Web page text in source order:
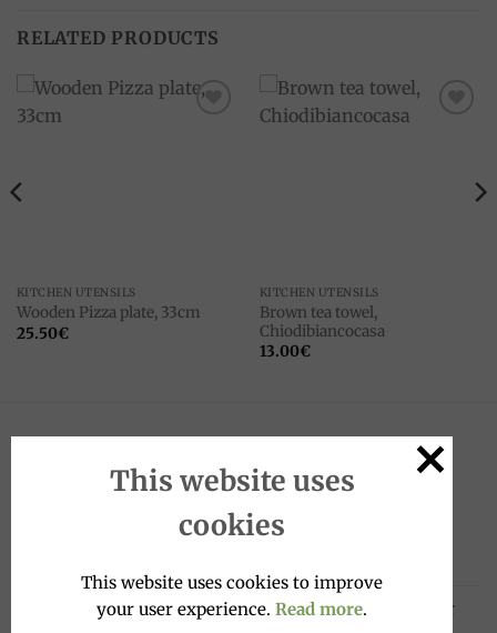
RELATED PRODUCTS
KITCHEN UTENSILS
Wooden Pizza plate, 33cm
25.50€
KITCHEN UTENSILS
Brown tea towel,
Chiodibiancocasa
13.00€
Galletti biscuits 800g, Mulino Bianco
was:
9.50€.
is:
5.50€.
Sanpellegrino Chinò Extra Lime & Ginger
This website uses
cookies
This website uses cookies to improve
your user experience. Read more.